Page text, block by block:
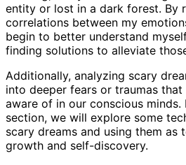
entity or lost in a dark forest. By
correlations between my
begin to better understand
finding solutions to alleviate
Additionally, analyzing scary
into deeper fears or traumas
aware of in our conscious
section, we will explore some
scary dreams and using them as
growth and self-discovery.